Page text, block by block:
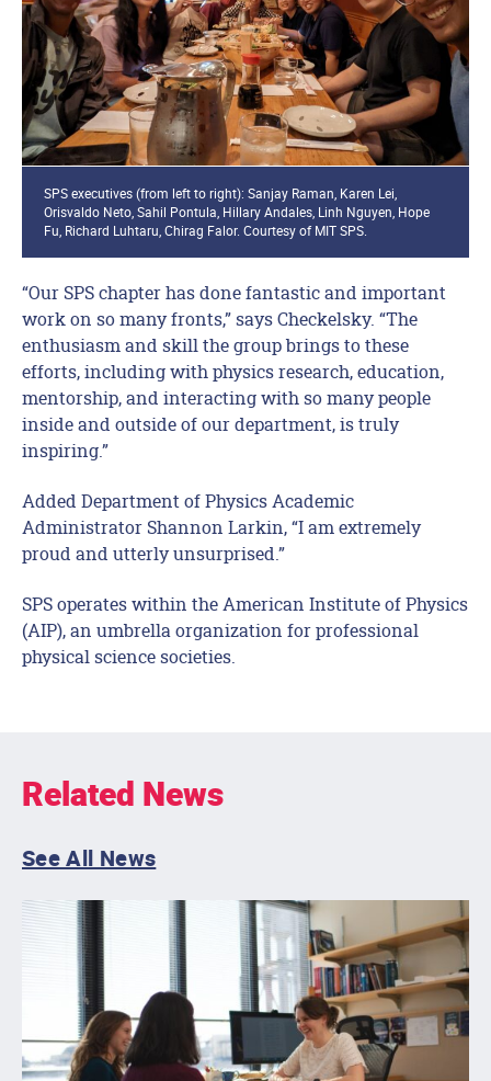
SPS executives (from left to right): Sanjay Raman, Karen Lei,
Orisvaldo Neto, Sahil Pontula, Hillary Andales, Linh Nguyen, Hope
Fu, Richard Luhtaru, Chirag Falor. Courtesy of MIT SPS.
“Our SPS chapter has done fantastic and important
work on so many fronts,” says Checkelsky. “The
enthusiasm and skill the group brings to these
efforts, including with physics research, education,
mentorship, and interacting with so many people
inside and outside of our department, is truly
inspiring.”
Added Department of Physics Academic
Administrator Shannon Larkin, “I am extremely
proud and utterly unsurprised.”
SPS operates within the American Institute of Physics
(AIP), an umbrella organization for professional
physical science societies.
Related News
See All News